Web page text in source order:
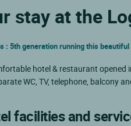
stay at the
: 5th generation running this
hotel & restaurant
WC, TV, telephone, balcony
facilities and